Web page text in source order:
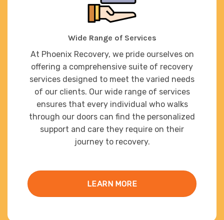
Wide Range of Services
At Phoenix Recovery, we pride ourselves on
offering a comprehensive suite of recovery
services designed to meet the varied needs
of our clients. Our wide range of services
ensures that every individual who walks
through our doors can find the personalized
support and care they require on their
journey to recovery.
LEARN MORE